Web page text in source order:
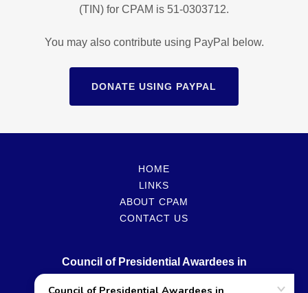
(TIN) for CPAM is 51-0303712.
You may also contribute using PayPal below.
DONATE USING PAYPAL
HOME
LINKS
ABOUT CPAM
CONTACT US
Council of Presidential Awardees in